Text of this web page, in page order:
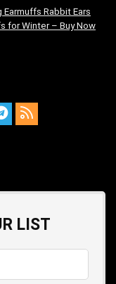
Earmuffs Rabbit Ears
for Winter – Buy Now
LIST